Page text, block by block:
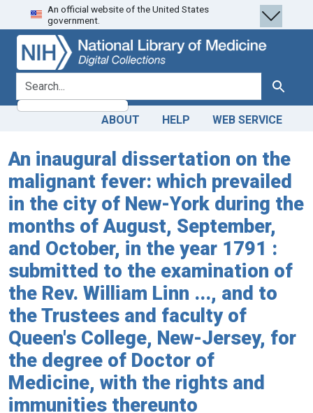
Skip
to
search
Skip to
main
content
An official website of the United States
government.
search for Search
ABOUT HELP WEB SERVICE
An inaugural dissertation on the
malignant fever: which prevailed
in the city of New-York during the
months of August, September,
and October, in the year 1791 :
submitted to the examination of
the Rev. William Linn ..., and to
the Trustees and faculty of
Queen's College, New-Jersey, for
the degree of Doctor of
Medicine, with the rights and
immunities thereunto